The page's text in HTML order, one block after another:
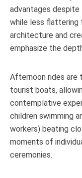
advantages
while less flattering
architecture and
emphasize the
Afternoon rides
tourist boats,
contemplative
children swimming
workers) beating
moments of
ceremonies.